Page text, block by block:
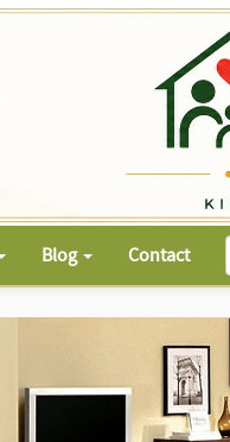
Blog Contact